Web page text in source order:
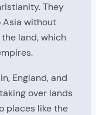
They
Asia without
land, which
England, and
over lands
places like the